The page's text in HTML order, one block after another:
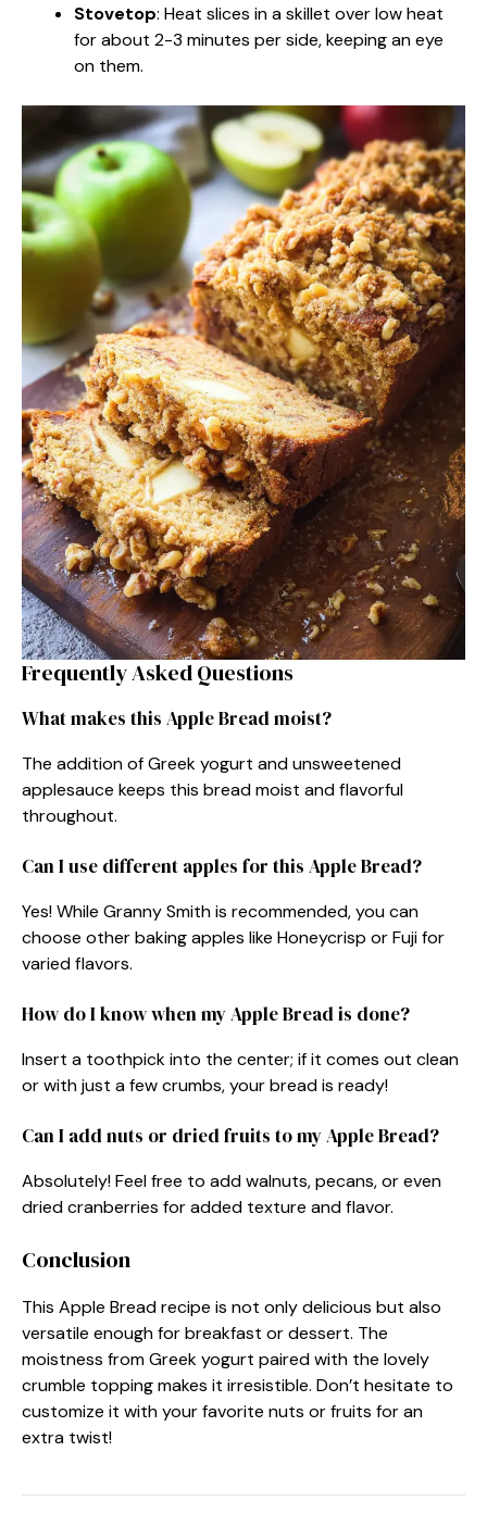
Stovetop: Heat slices in a skillet over low heat
for about 2-3 minutes per side, keeping an eye
on them.
Frequently Asked Questions
What makes this Apple Bread moist?
The addition of Greek yogurt and unsweetened
applesauce keeps this bread moist and flavorful
throughout.
Can I use different apples for this Apple Bread?
Yes! While Granny Smith is recommended, you can
choose other baking apples like Honeycrisp or Fuji for
varied flavors.
How do I know when my Apple Bread is done?
Insert a toothpick into the center; if it comes out clean
or with just a few crumbs, your bread is ready!
Can I add nuts or dried fruits to my Apple Bread?
Absolutely! Feel free to add walnuts, pecans, or even
dried cranberries for added texture and flavor.
Conclusion
This Apple Bread recipe is not only delicious but also
versatile enough for breakfast or dessert. The
moistness from Greek yogurt paired with the lovely
crumble topping makes it irresistible. Don’t hesitate to
customize it with your favorite nuts or fruits for an
extra twist!